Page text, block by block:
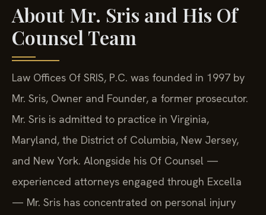
About Mr. Sris and His Of
Counsel Team
Law Offices Of SRIS, P.C. was founded in 1997 by
Mr. Sris, Owner and Founder, a former prosecutor.
Mr. Sris is admitted to practice in Virginia,
Maryland, the District of Columbia, New Jersey,
and New York. Alongside his Of Counsel —
experienced attorneys engaged through Excella
— Mr. Sris has concentrated on personal injury